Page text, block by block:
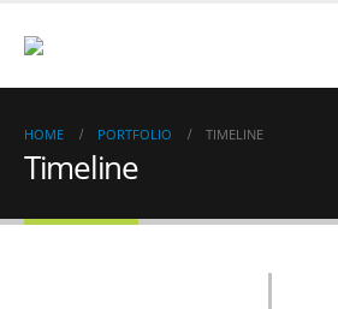
HOME PORTFOLIO TIMELINE
Timeline